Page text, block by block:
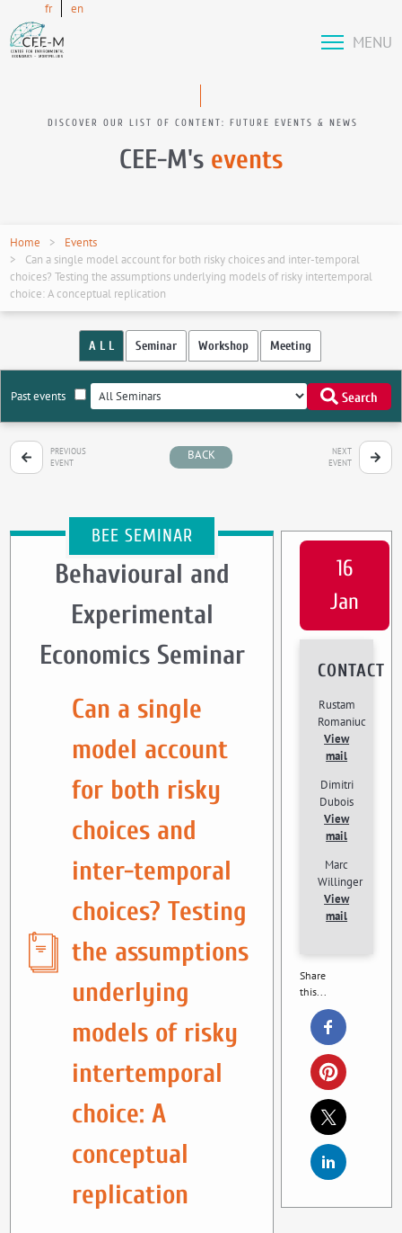
fr en
MENU
DISCOVER OUR LIST OF CONTENT: FUTURE EVENTS & NEWS
CEE-M's events
Home
Events
Can a single model account for both risky choices and inter-temporal
choices? Testing the assumptions underlying models of risky intertemporal
choice: A conceptual replication
A L L Seminar Workshop Meeting
Past events Search
PREVIOUS
EVENT
BACK
NEXT
EVENT
BEE SEMINAR
Behavioural and
Experimental
Economics Seminar
Can a single
model account
for both risky
choices and
inter-temporal
choices? Testing
the assumptions
underlying
models of risky
intertemporal
choice: A
conceptual
replication
16
Jan
CONTACT
Rustam
Romaniuc
View
mail
Dimitri
Dubois
View
mail
Marc
Willinger
View
mail
Share
this...